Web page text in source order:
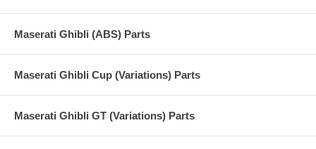
Maserati Ghibli (ABS) Parts
Maserati Ghibli Cup (Variations) Parts
Maserati Ghibli GT (Variations) Parts